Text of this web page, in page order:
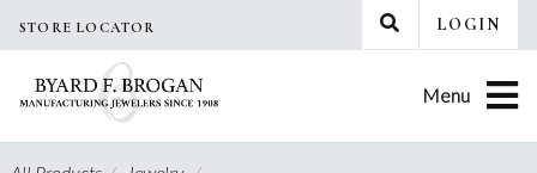
STORE LOCATOR LOGIN
Menu